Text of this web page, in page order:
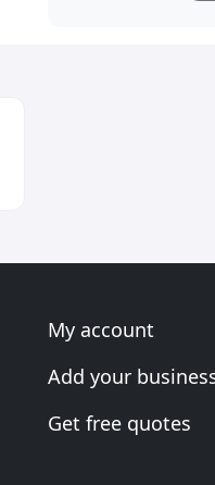
My account
Add your
Get free quotes